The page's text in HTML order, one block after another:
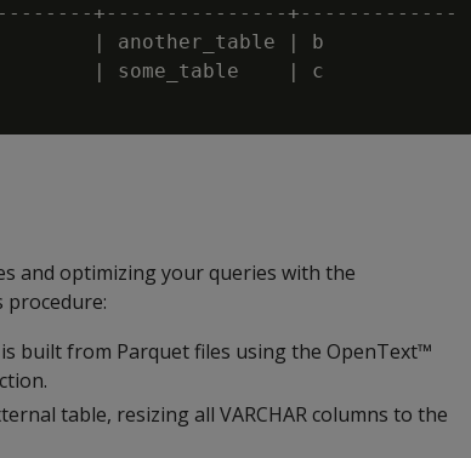
+---------------+-------------
| another_table | b
| some_table    | c
and optimizing your queries with the
procedure:
built from Parquet files using the OpenText™
table, resizing all VARCHAR columns to the